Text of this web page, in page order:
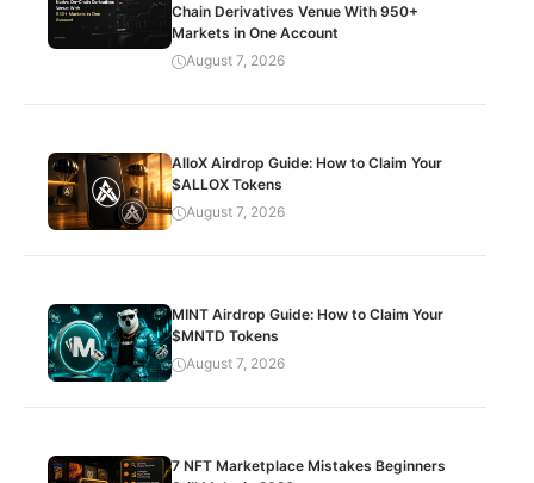
Chain Derivatives Venue With 950+
Markets in One Account
August 7, 2026
AlloX Airdrop Guide: How to Claim Your
$ALLOX Tokens
August 7, 2026
MINT Airdrop Guide: How to Claim Your
$MNTD Tokens
August 7, 2026
7 NFT Marketplace Mistakes Beginners